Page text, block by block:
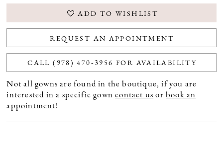
ADD TO WISHLIST
REQUEST AN APPOINTMENT
CALL (978) 470‑3956 FOR AVAILABILITY
Not all gowns are found in the boutique, if you are
interested in a specific gowncontact us orbook an
appointment!